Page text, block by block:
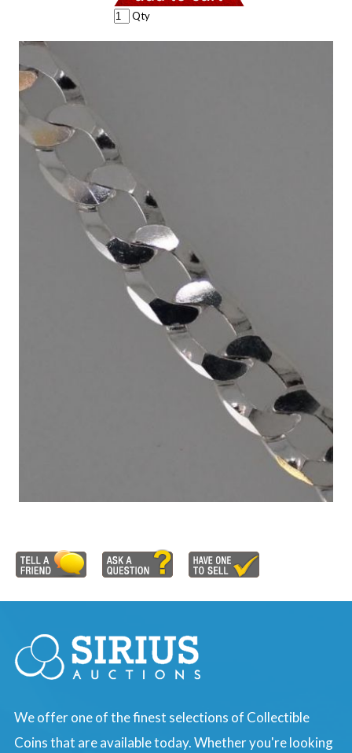
Qty
We offer one of the finest selections of Collectible
Coins that are available today. Whether you're looking